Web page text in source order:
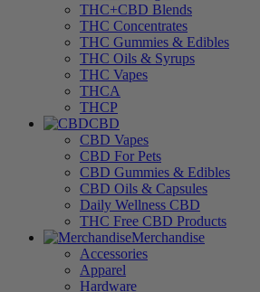
THC+CBD Blends
THC Concentrates
THC Gummies & Edibles
THC Oils & Syrups
THC Vapes
THCA
THCP
CBD
CBD Vapes
CBD For Pets
CBD Gummies & Edibles
CBD Oils & Capsules
Daily Wellness CBD
THC Free CBD Products
Merchandise
Accessories
Apparel
Hardware